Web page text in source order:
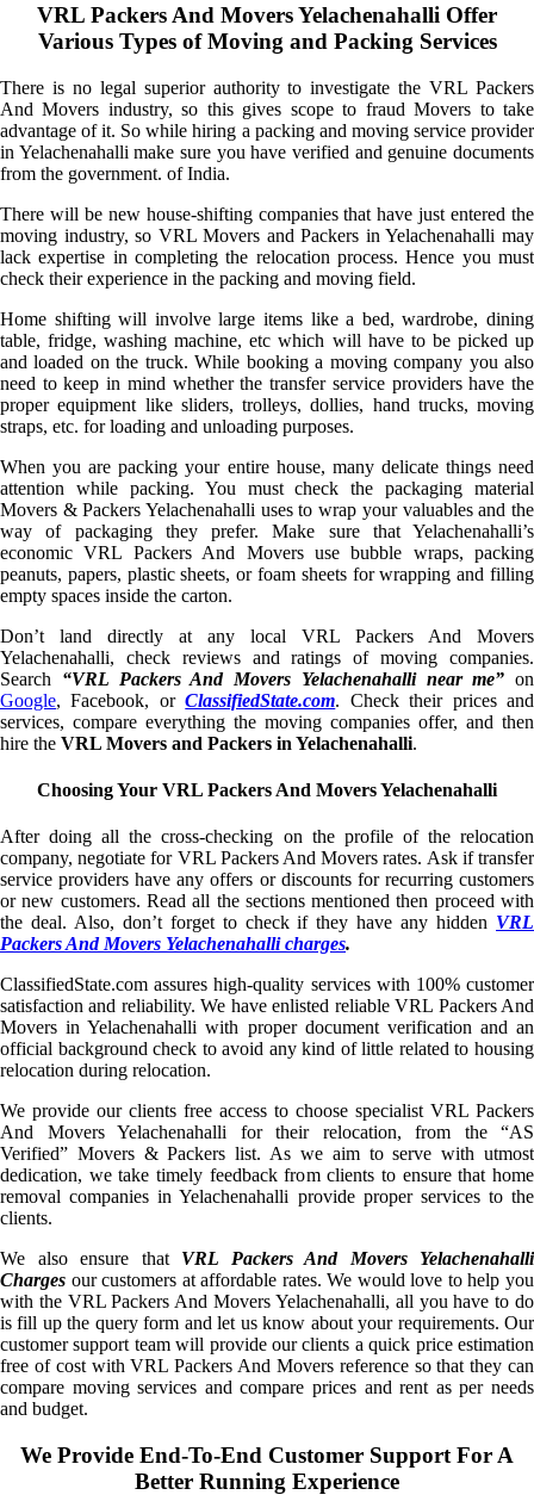
VRL Packers And Movers Yelachenahalli Offer
Various Types of Moving and Packing Services
There is no legal superior authority to investigate the VRL Packers
And Movers industry, so this gives scope to fraud Movers to take
advantage of it. So while hiring a packing and moving service provider
in Yelachenahalli make sure you have verified and genuine documents
from the government. of India.
There will be new house-shifting companies that have just entered the
moving industry, so VRL Movers and Packers in Yelachenahalli may
lack expertise in completing the relocation process. Hence you must
check their experience in the packing and moving field.
Home shifting will involve large items like a bed, wardrobe, dining
table, fridge, washing machine, etc which will have to be picked up
and loaded on the truck. While booking a moving company you also
need to keep in mind whether the transfer service providers have the
proper equipment like sliders, trolleys, dollies, hand trucks, moving
straps, etc. for loading and unloading purposes.
When you are packing your entire house, many delicate things need
attention while packing. You must check the packaging material
Movers & Packers Yelachenahalli uses to wrap your valuables and the
way of packaging they prefer. Make sure that Yelachenahalli’s
economic VRL Packers And Movers use bubble wraps, packing
peanuts, papers, plastic sheets, or foam sheets for wrapping and filling
empty spaces inside the carton.
Don’t land directly at any local VRL Packers And Movers
Yelachenahalli, check reviews and ratings of moving companies.
Search “VRL Packers And Movers Yelachenahalli near me” on
Google, Facebook, orClassifiedState.com. Check their prices and
services, compare everything the moving companies offer, and then
hire the VRL Movers and Packers in Yelachenahalli.
Choosing Your VRL Packers And Movers Yelachenahalli
After doing all the cross-checking on the profile of the relocation
company, negotiate for VRL Packers And Movers rates. Ask if transfer
service providers have any offers or discounts for recurring customers
or new customers. Read all the sections mentioned then proceed with
the deal. Also, don’t forget to check if they have any hidden VRL
Packers And Movers Yelachenahalli charges.
ClassifiedState.com assures high-quality services with 100% customer
satisfaction and reliability. We have enlisted reliable VRL Packers And
Movers in Yelachenahalli with proper document verification and an
official background check to avoid any kind of little related to housing
relocation during relocation.
We provide our clients free access to choose specialist VRL Packers
And Movers Yelachenahalli for their relocation, from the “AS
Verified” Movers & Packers list. As we aim to serve with utmost
dedication, we take timely feedback from clients to ensure that home
removal companies in Yelachenahalli provide proper services to the
clients.
We also ensure that VRL Packers And Movers Yelachenahalli
Charges our customers at affordable rates. We would love to help you
with the VRL Packers And Movers Yelachenahalli, all you have to do
is fill up the query form and let us know about your requirements. Our
customer support team will provide our clients a quick price estimation
free of cost with VRL Packers And Movers reference so that they can
compare moving services and compare prices and rent as per needs
and budget.
We Provide End-To-End Customer Support For A
Better Running Experience